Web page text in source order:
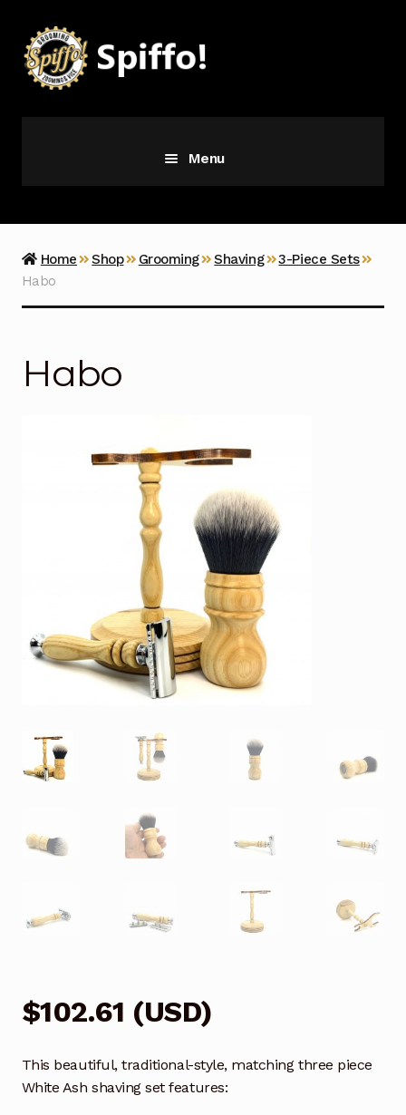
to
navigation
to
content
Menu
Vice
Home Shop Grooming Shaving
3-Piece Sets
Habo
Habo
$102.61 (USD)
This beautiful, traditional-style, matching three piece
White Ash shaving set features: